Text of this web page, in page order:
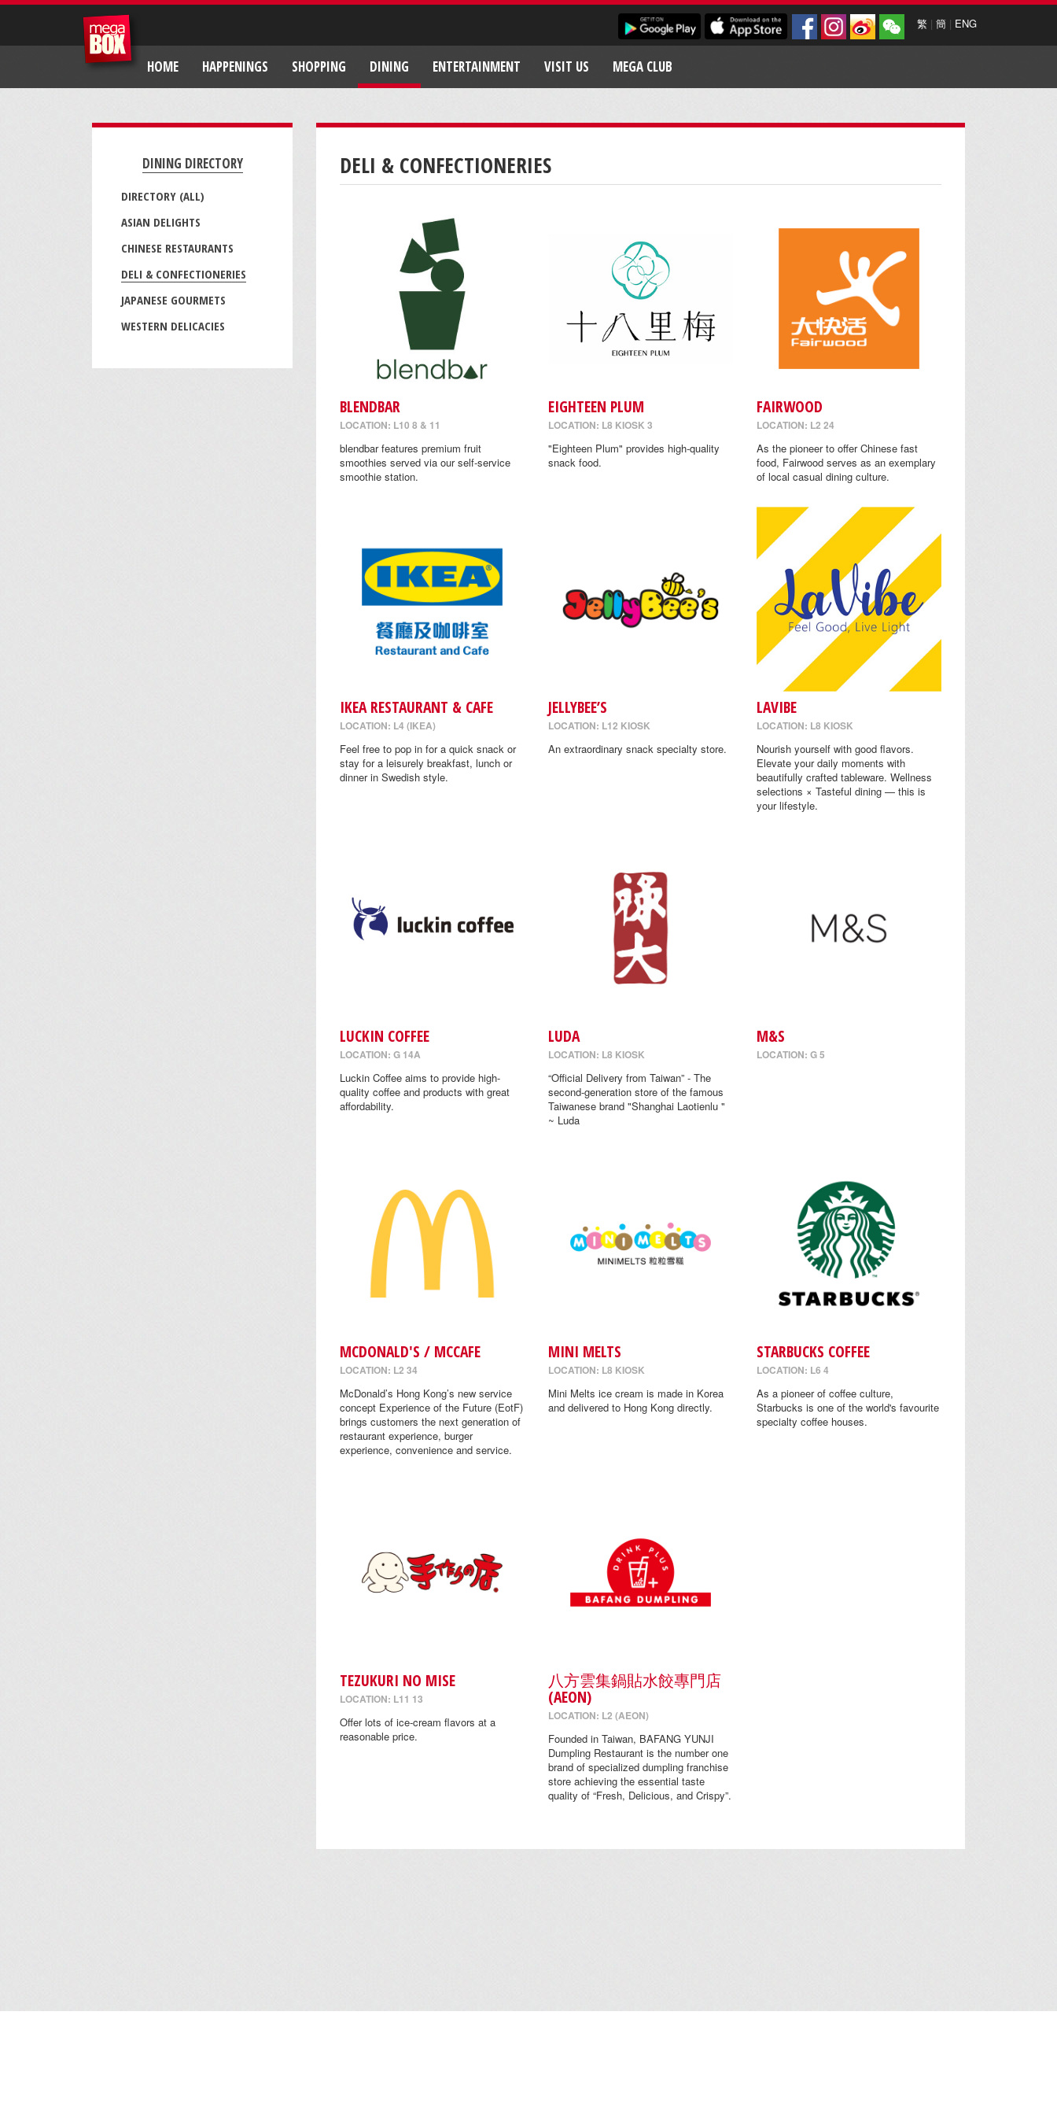
繁 | 簡 | ENG
HOME HAPPENINGS SHOPPING DINING ENTERTAINMENT VISIT US MEGA CLUB
DINING DIRECTORY
DIRECTORY (ALL)
ASIAN DELIGHTS
CHINESE RESTAURANTS
DELI & CONFECTIONERIES
JAPANESE GOURMETS
WESTERN DELICACIES
DELI & CONFECTIONERIES
BLENDBAR
LOCATION: L10 8 & 11
blendbar features premium fruit
smoothies served via our self-service
smoothie station.
EIGHTEEN PLUM
LOCATION: L8 KIOSK 3
"Eighteen Plum" provides high-quality
snack food.
FAIRWOOD
LOCATION: L2 24
As the pioneer to offer Chinese fast
food, Fairwood serves as an exemplary
of local casual dining culture.
IKEA RESTAURANT & CAFE
LOCATION: L4 (IKEA)
Feel free to pop in for a quick snack or
stay for a leisurely breakfast, lunch or
dinner in Swedish style.
JELLYBEE’S
LOCATION: L12 KIOSK
An extraordinary snack specialty store.
LAVIBE
LOCATION: L8 KIOSK
Nourish yourself with good flavors.
Elevate your daily moments with
beautifully crafted tableware. Wellness
selections × Tasteful dining — this is
your lifestyle.
LUCKIN COFFEE
LOCATION: G 14A
Luckin Coffee aims to provide high-
quality coffee and products with great
affordability.
LUDA
LOCATION: L8 KIOSK
“Official Delivery from Taiwan” - The
second-generation store of the famous
Taiwanese brand "Shanghai Laotienlu "
~ Luda
M&S
LOCATION: G 5
MCDONALD'S / MCCAFE
LOCATION: L2 34
McDonald’s Hong Kong’s new service
concept Experience of the Future (EotF)
brings customers the next generation of
restaurant experience, burger
experience, convenience and service.
MINI MELTS
LOCATION: L8 KIOSK
Mini Melts ice cream is made in Korea
and delivered to Hong Kong directly.
STARBUCKS COFFEE
LOCATION: L6 4
As a pioneer of coffee culture,
Starbucks is one of the world's favourite
specialty coffee houses.
TEZUKURI NO MISE
LOCATION: L11 13
Offer lots of ice-cream flavors at a
reasonable price.
八方雲集鍋貼水餃專門店
(AEON)
LOCATION: L2 (AEON)
Founded in Taiwan, BAFANG YUNJI
Dumpling Restaurant is the number one
brand of specialized dumpling franchise
store achieving the essential taste
quality of “Fresh, Delicious, and Crispy”.